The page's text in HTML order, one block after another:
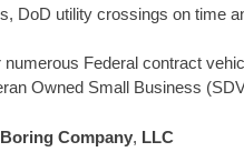
DoD utility crossings on time
Federal contract
Owned Small Business
Company, LLC